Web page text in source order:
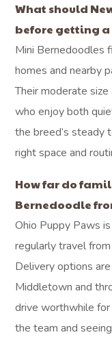
What should
before getting
Mini Bernedoodles
homes and nearby
Their moderate
who enjoy both
the breed’s steady
right space and
How far do
Bernedoodle
Ohio Puppy Paws
regularly travel
Delivery options
Middletown and
drive worthwhile
the team and